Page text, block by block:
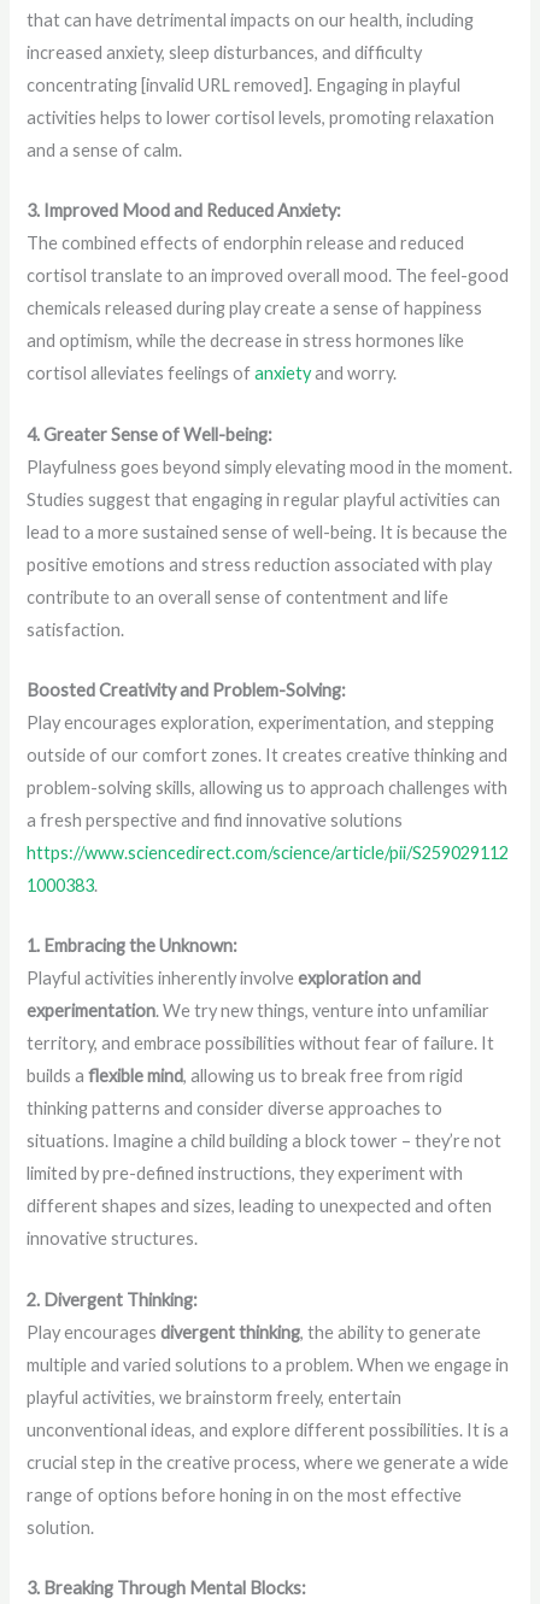
that can have detrimental impacts on our health, including
increased anxiety, sleep disturbances, and difficulty
concentrating [invalid URL removed]. Engaging in playful
activities helps to lower cortisol levels, promoting relaxation
and a sense of calm.
3. Improved Mood and Reduced Anxiety:
The combined effects of endorphin release and reduced
cortisol translate to an improved overall mood. The feel-good
chemicals released during play create a sense of happiness
and optimism, while the decrease in stress hormones like
cortisol alleviates feelings ofanxietyand worry.
4. Greater Sense of Well-being:
Playfulness goes beyond simply elevating mood in the moment.
Studies suggest that engaging in regular playful activities can
lead to a more sustained sense of well-being. It is because the
positive emotions and stress reduction associated with play
contribute to an overall sense of contentment and life
satisfaction.
Boosted Creativity and Problem-Solving:
Play encourages exploration, experimentation, and stepping
outside of our comfort zones. It creates creative thinking and
problem-solving skills, allowing us to approach challenges with
a fresh perspective and find innovative solutions
https://www.sciencedirect.com/science/article/pii/S259029112
1000383.
1. Embracing the Unknown:
Playful activities inherently involveexploration and
experimentation. We try new things, venture into unfamiliar
territory, and embrace possibilities without fear of failure. It
builds aflexible mind, allowing us to break free from rigid
thinking patterns and consider diverse approaches to
situations. Imagine a child building a block tower – they’re not
limited by pre-defined instructions, they experiment with
different shapes and sizes, leading to unexpected and often
innovative structures.
2. Divergent Thinking:
Play encouragesdivergent thinking, the ability to generate
multiple and varied solutions to a problem. When we engage in
playful activities, we brainstorm freely, entertain
unconventional ideas, and explore different possibilities. It is a
crucial step in the creative process, where we generate a wide
range of options before honing in on the most effective
solution.
3. Breaking Through Mental Blocks: